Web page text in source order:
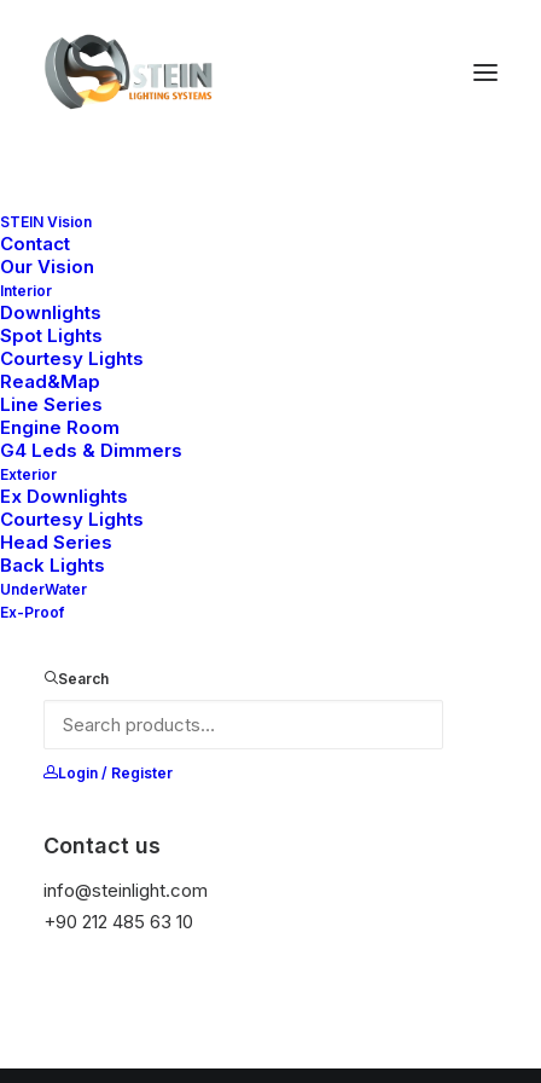
STEIN Vision
Contact
Our Vision
Interior
Downlights
Spot Lights
Courtesy Lights
Read&Map
Line Series
Engine Room
G4 Leds & Dimmers
Exterior
Ex Downlights
Courtesy Lights
Head Series
Back Lights
UnderWater
Ex-Proof
Search
Login / Register
Contact us
info@steinlight.com
+90 212 485 63 10